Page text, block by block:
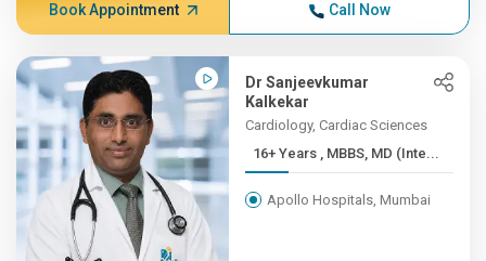
Book Appointment Call Now
Dr Sanjeevkumar
Kalkekar
Cardiology, Cardiac Sciences
16+ Years , MBBS, MD (Inte...
Apollo Hospitals, Mumbai